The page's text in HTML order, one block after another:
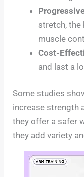
stretch, the
muscle
Cost-
and last a
Some studies
increase strength
they offer a safer
they add variety